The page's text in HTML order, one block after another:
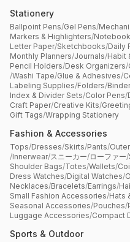
Stationery
Ballpoint Pens/Gel Pens/
Markers & Highlighters/
Letter Paper/Sketchbooks/Daily
Monthly Planners/Journals/Habit
Pencil Holders/Desk Organizers/
/Washi Tape/Glue & Adhesives/
Labeling Supplies/Folders/
Index & Divider Sets/Color Pens/
Craft Paper/Creative Kits/
Gift Tags/Wrapping Stationery
Fashion & Accessories
Tops/Dresses/Skirts/Pants/
/Innerwear/スニーカー/ローファー/
Shoulder Bags/Totes/Wallets/
Dress Watches/Digital Watches/
Necklaces/Bracelets/Earrings/
Small Fashion Accessories/Hats
Seasonal Accessories/Pouches/
Luggage Accessories/Compact
Sports & Outdoor